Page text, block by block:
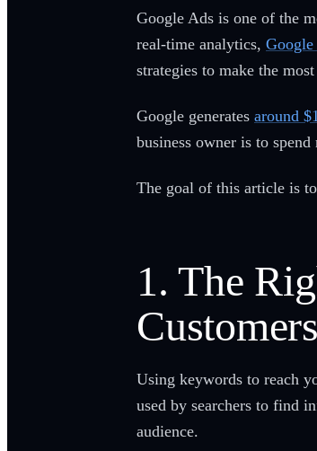
Google Ads is one of the
real-time analytics, Google
strategies to make the
Google generates around
business owner is to
The goal of this article is
1. The
Customers
Using keywords to reach
used by searchers to find
audience.